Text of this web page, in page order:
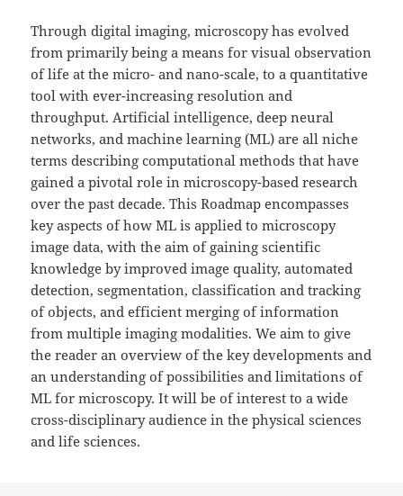
Through digital imaging, microscopy has evolved
from primarily being a means for visual observation
of life at the micro- and nano-scale, to a quantitative
tool with ever-increasing resolution and
throughput. Artificial intelligence, deep neural
networks, and machine learning (ML) are all niche
terms describing computational methods that have
gained a pivotal role in microscopy-based research
over the past decade. This Roadmap encompasses
key aspects of how ML is applied to microscopy
image data, with the aim of gaining scientific
knowledge by improved image quality, automated
detection, segmentation, classification and tracking
of objects, and efficient merging of information
from multiple imaging modalities. We aim to give
the reader an overview of the key developments and
an understanding of possibilities and limitations of
ML for microscopy. It will be of interest to a wide
cross-disciplinary audience in the physical sciences
and life sciences.